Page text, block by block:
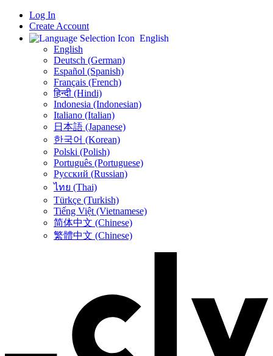
Log In
Create Account
English
English
Deutsch (German)
Español (Spanish)
Français (French)
हिन्दी (Hindi)
Indonesia (Indonesian)
Italiano (Italian)
日本語 (Japanese)
한국어 (Korean)
Polski (Polish)
Português (Portuguese)
Русский (Russian)
ไทย (Thai)
Türkçe (Turkish)
Tiếng Việt (Vietnamese)
简体中文 (Chinese)
繁體中文 (Chinese)